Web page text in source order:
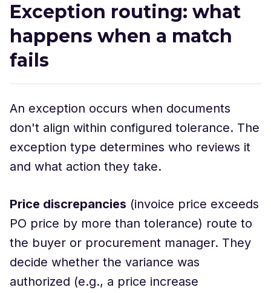
Exception routing: what
happens when a match
fails
An exception occurs when documents
don't align within configured tolerance. The
exception type determines who reviews it
and what action they take.
Price discrepancies (invoice price exceeds
PO price by more than tolerance) route to
the buyer or procurement manager. They
decide whether the variance was
authorized (e.g., a price increase